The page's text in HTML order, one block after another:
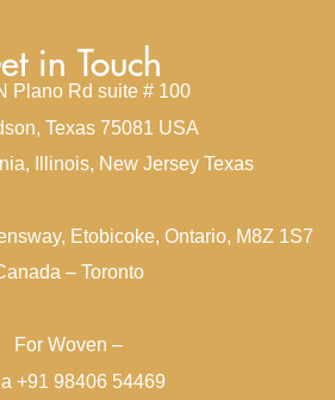
in Touch
Plano Rd suite # 100
Texas 75081 USA
Illinois, New Jersey Texas
Etobicoke, Ontario, M8Z 1S7
– Toronto
For Woven –
+91 98406 54469